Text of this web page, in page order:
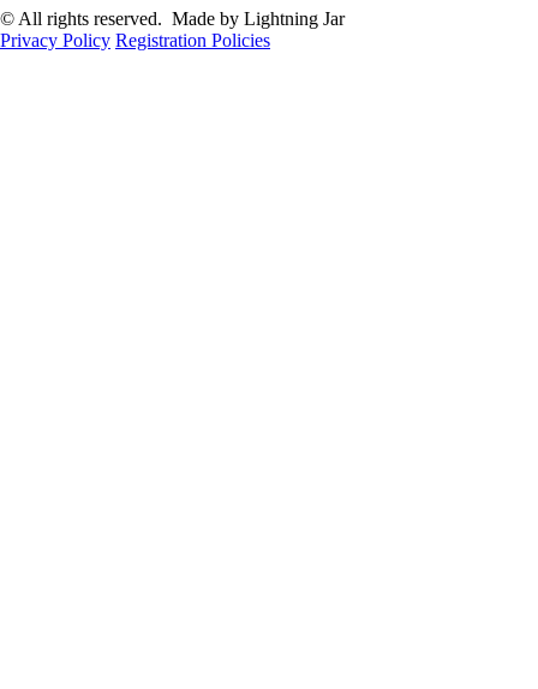
© All rights reserved. Made by Lightning Jar
Privacy Policy Registration Policies